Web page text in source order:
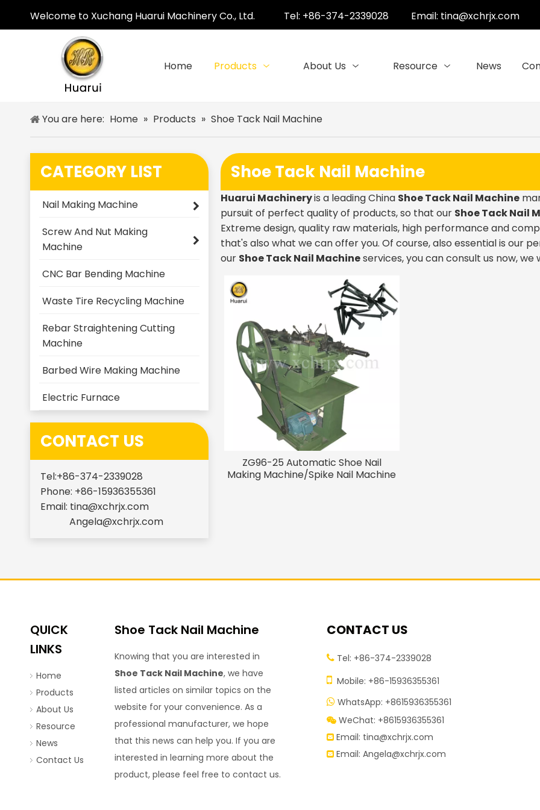
Welcome to Xuchang Huarui Machinery Co., Ltd. Tel: +86-374-2339028 Email: tina@xchrjx.com
Home Products About Us Resource News
You are here: Home » Products » Shoe Tack Nail Machine
CATEGORY LIST
Nail Making Machine
Screw And Nut Making
Machine
CNC Bar Bending Machine
Waste Tire Recycling Machine
Rebar Straightening Cutting
Machine
Barbed Wire Making Machine
Electric Furnace
CONTACT US
Tel:+86-374-2339028
Phone: +86-15936355361
Email: tina@xchrjx.com
Angela@xchrjx.com
Shoe Tack Nail Machine
Huarui Machineryis a leading China Shoe Tack Nail Machine
pursuit of perfect quality of products, so that our Shoe Tack Nail
Extreme design, quality raw materials, high performance and
that's also what we can offer you. Of course, also essential is our
our Shoe Tack Nail Machineservices, you can consult us now,
ZG96-25 Automatic Shoe Nail
Making Machine/Spike Nail Machine
QUICK
LINKS
Home
Products
About Us
Resource
News
Contact Us
Shoe Tack Nail Machine
Knowing that you are interested in
Shoe Tack Nail Machine, we have
listed articles on similar topics on the
website for your convenience. As a
professional manufacturer, we hope
that this news can help you. If you are
interested in learning more about the
product, please feel free to contact us.
CONTACT US
Tel: +86-374-2339028
 Mobile: +86-15936355361
 WhatsApp: +8615936355361
 WeChat: +8615936355361
 Email: tina@xchrjx.com
Email: Angela@xchrjx.com